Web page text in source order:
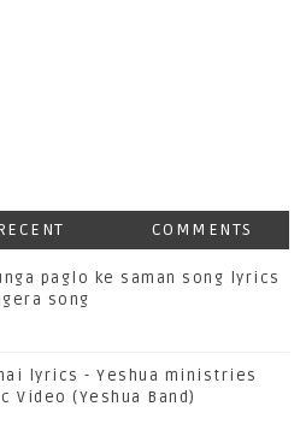
COMMENTS
paglo ke saman song lyrics
song
lyrics - Yeshua ministries
Video (Yeshua Band)